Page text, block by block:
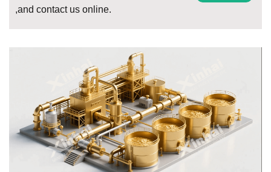
,and contact us online.